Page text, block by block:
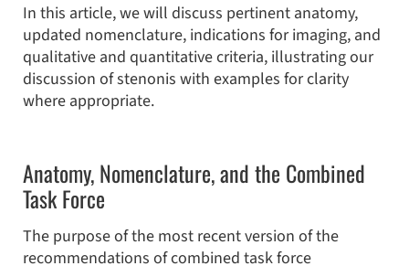
In this article, we will discuss pertinent anatomy,
updated nomenclature, indications for imaging, and
qualitative and quantitative criteria, illustrating our
discussion of stenonis with examples for clarity
where appropriate.
Anatomy, Nomenclature, and the Combined
Task Force
The purpose of the most recent version of the
recommendations of combined task force